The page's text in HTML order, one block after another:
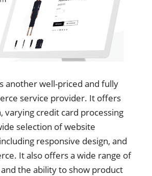
another well-priced and fully
service provider. It offers
varying credit card processing
selection of website
responsive design, and
It also offers a wide range of
the ability to show product